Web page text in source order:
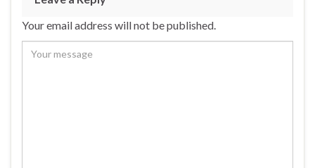
Your email address will not be published.